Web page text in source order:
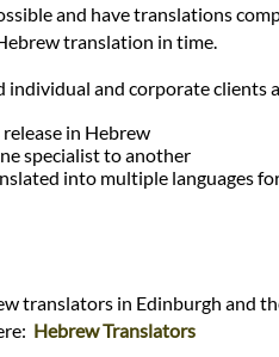
and have translations
translation in time.
individual and corporate
in Hebrew
specialist to another
into multiple languages
translators in Edinburgh and
Hebrew Translators